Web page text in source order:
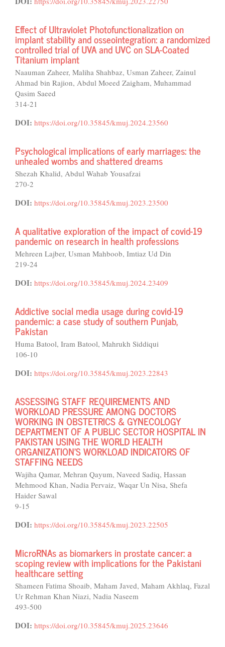
Effect of Ultraviolet Photofunctionalization on
implant stability and osseointegration: a randomized
controlled trial of UVA and UVC on SLA-Coated
Titanium implant
Naauman Zaheer, Maliha Shahbaz, Usman Zaheer, Zainul
Ahmad bin Rajion, Abdul Moeed Zaigham, Muhammad
Qasim Saeed
314-21
DOI: https://doi.org/10.35845/kmuj.2024.23560
Psychological implications of early marriages: the
unhealed wombs and shattered dreams
Shezah Khalid, Abdul Wahab Yousafzai
270-2
DOI: https://doi.org/10.35845/kmuj.2023.23500
A qualitative exploration of the impact of covid-19
pandemic on research in health professions
Mehreen Lajber, Usman Mahboob, Imtiaz Ud Din
219-24
DOI: https://doi.org/10.35845/kmuj.2024.23409
Addictive social media usage during covid-19
pandemic: a case study of southern Punjab,
Pakistan
Huma Batool, Iram Batool, Mahrukh Siddiqui
106-10
DOI: https://doi.org/10.35845/kmuj.2023.22843
ASSESSING STAFF REQUIREMENTS AND
WORKLOAD PRESSURE AMONG DOCTORS
WORKING IN OBSTETRICS & GYNECOLOGY
DEPARTMENT OF A PUBLIC SECTOR HOSPITAL IN
PAKISTAN USING THE WORLD HEALTH
ORGANIZATION’S WORKLOAD INDICATORS OF
STAFFING NEEDS
Wajiha Qamar, Mehran Qayum, Naveed Sadiq, Hassan
Mehmood Khan, Nadia Pervaiz, Waqar Un Nisa, Shefa
Haider Sawal
9-15
DOI: https://doi.org/10.35845/kmuj.2023.22505
MicroRNAs as biomarkers in prostate cancer: a
scoping review with implications for the Pakistani
healthcare setting
Shameen Fatima Shoaib, Maham Javed, Maham Akhlaq, Fazal
Ur Rehman Khan Niazi, Nadia Naseem
493-500
DOI: https://doi.org/10.35845/kmuj.2025.23646